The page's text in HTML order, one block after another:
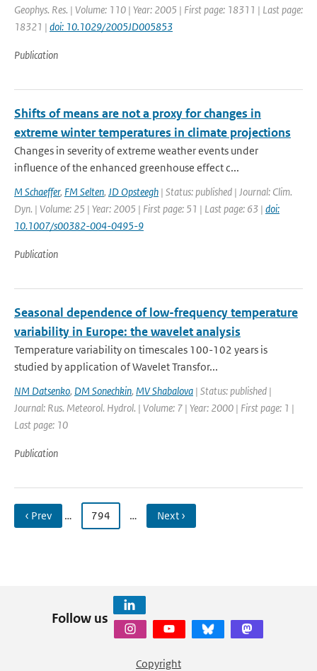
Geophys. Res. | Volume: 110 | Year: 2005 | First page: 18311 | Last page:
18321 | doi: 10.1029/2005JD005853
Publication
Shifts of means are not a proxy for changes in
extreme winter temperatures in climate projections
Changes in severity of extreme weather events under
influence of the enhanced greenhouse effect c...
M Schaeffer, FM Selten, JD Opsteegh | Status: published | Journal: Clim.
Dyn. | Volume: 25 | Year: 2005 | First page: 51 | Last page: 63 | doi:
10.1007/s00382-004-0495-9
Publication
Seasonal dependence of low-frequency temperature
variability in Europe: the wavelet analysis
Temperature variability on timescales 100-102 years is
studied by application of Wavelet Transfor...
NM Datsenko, DM Sonechkin, MV Shabalova | Status: published |
Journal: Rus. Meteorol. Hydrol. | Volume: 7 | Year: 2000 | First page: 1 |
Last page: 10
Publication
‹ Prev … 794 … Next ›
Follow us
Copyright